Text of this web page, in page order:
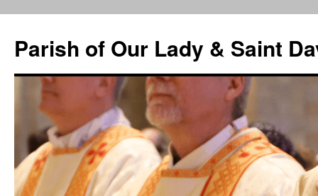
content
Parish of Our Lady & Saint